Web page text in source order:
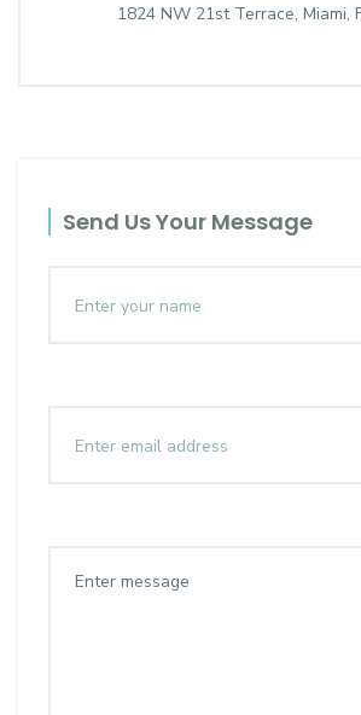
1824 NW 21st Terrace, Miami,
Send Us Your Message